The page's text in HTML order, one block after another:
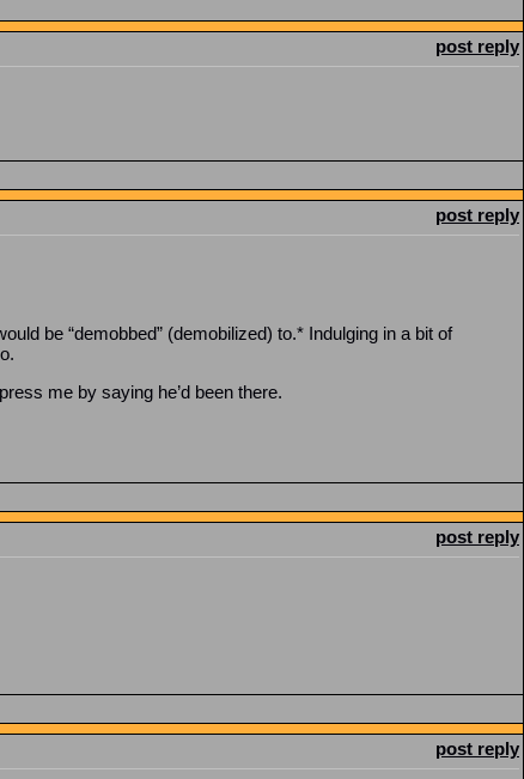
post reply
post reply
be “demobbed” (demobilized) to.* Indulging in a bit of
me by saying he’d been there.
post reply
post reply